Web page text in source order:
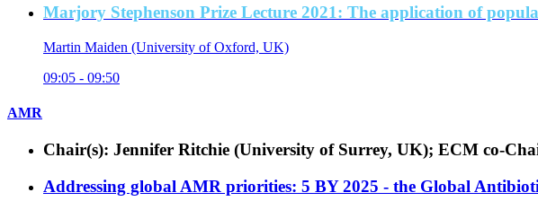
Marjory Stephenson Prize Lecture 2021: The application of
Martin Maiden (University of Oxford, UK)
09:05 - 09:50
AMR
Chair(s): Jennifer Ritchie (University of Surrey, UK); ECM co-
Addressing global AMR priorities: 5 BY 2025 - the Global